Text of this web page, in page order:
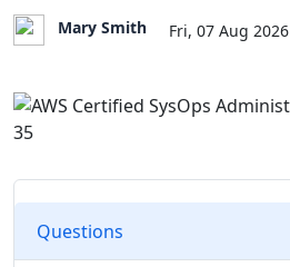
Mary Smith Fri, 07 Aug 2026
Questions